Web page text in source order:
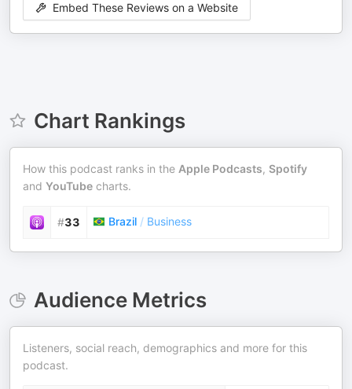
Embed These Reviews on a Website
Chart Rankings
How this podcast ranks in the Apple Podcasts, Spotify
and YouTube charts.
#33 Brazil / Business
Audience Metrics
Listeners, social reach, demographics and more for this
podcast.